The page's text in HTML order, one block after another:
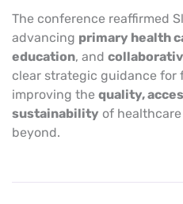
The conference reaffirmed
advancing primary health
education, and
clear strategic guidance
improving the quality,
sustainability of
beyond.